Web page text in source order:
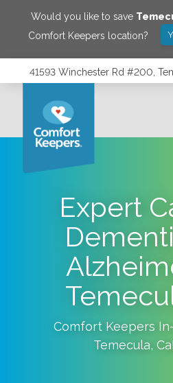
Would you like to save
Comfort Keepers location?
41593 Winchester Rd #200,
Expert
Comfort Keepers
Temecula,